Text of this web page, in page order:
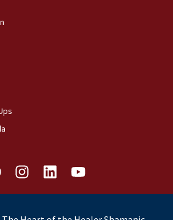
I
n
s
L
i
n
Y
o
u